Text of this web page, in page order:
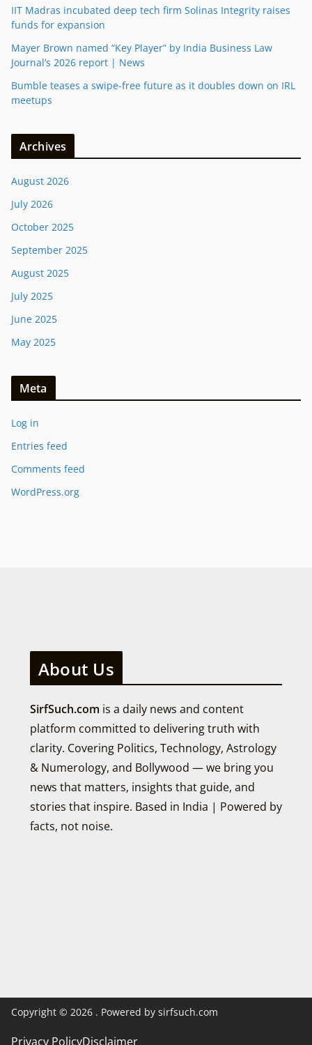
IIT Madras incubated deep tech firm Solinas Integrity raises
funds for expansion
Mayer Brown named “Key Player” by India Business Law
Journal’s 2026 report | News
Bumble teases a swipe-free future as it doubles down on IRL
meetups
Archives
August 2026
July 2026
October 2025
September 2025
August 2025
July 2025
June 2025
May 2025
Meta
Log in
Entries feed
Comments feed
WordPress.org
About Us
SirfSuch.com is a daily news and content
platform committed to delivering truth with
clarity. Covering Politics, Technology, Astrology
& Numerology, and Bollywood — we bring you
news that matters, insights that guide, and
stories that inspire. Based in India | Powered by
facts, not noise.
Copyright © 2026 . Powered by sirfsuch.com
Privacy PolicyDisclaimer